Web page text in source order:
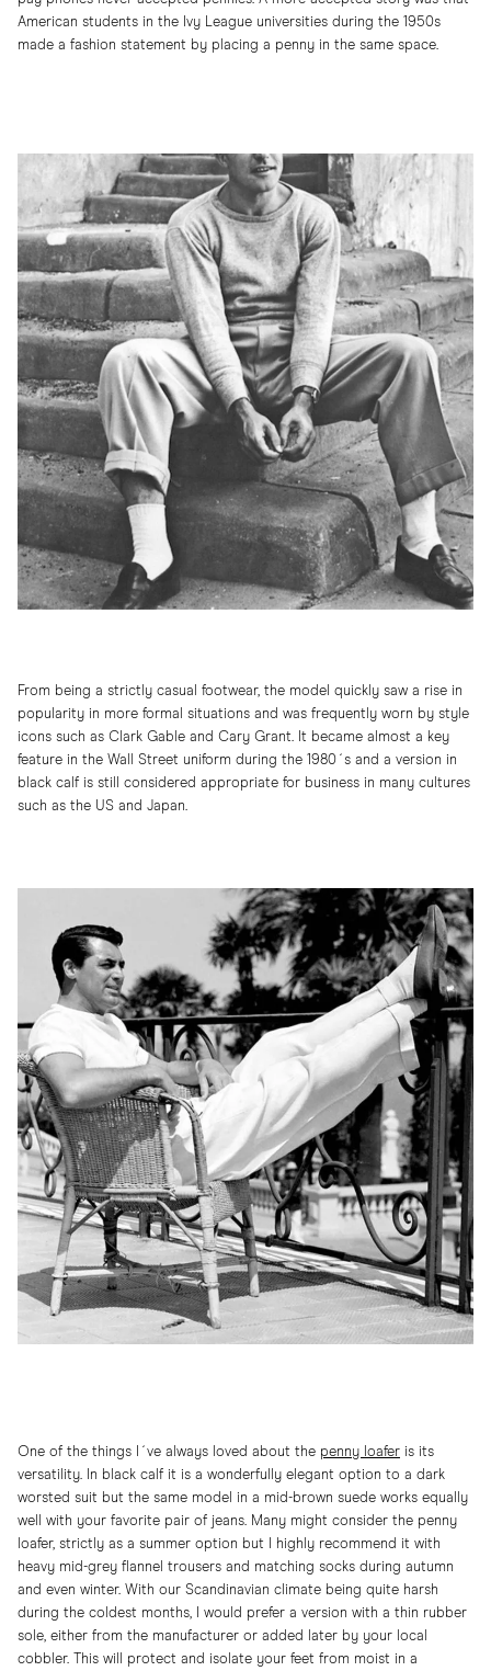
American students in the Ivy League universities during the 1950s
made a fashion statement by placing a penny in the same space.
From being a strictly casual footwear, the model quickly saw a rise in
popularity in more formal situations and was frequently worn by style
icons such as Clark Gable and Cary Grant. It became almost a key
feature in the Wall Street uniform during the 1980´s and a version in
black calf is still considered appropriate for business in many cultures
such as the US and Japan.
One of the things I´ve always loved about the penny loafer is its
versatility. In black calf it is a wonderfully elegant option to a dark
worsted suit but the same model in a mid-brown suede works equally
well with your favorite pair of jeans. Many might consider the penny
loafer, strictly as a summer option but I highly recommend it with
heavy mid-grey flannel trousers and matching socks during autumn
and even winter. With our Scandinavian climate being quite harsh
during the coldest months, I would prefer a version with a thin rubber
sole, either from the manufacturer or added later by your local
cobbler. This will protect and isolate your feet from moist in a